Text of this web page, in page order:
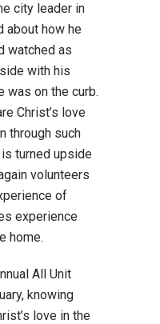
city leader in
about how he
watched as
with his
was on the curb.
Christ’s love
through such
turned upside
volunteers
of
experience
home.
All Unit
knowing
love in the